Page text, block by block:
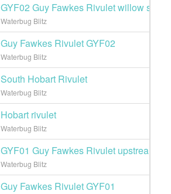
GYF02 Guy Fawkes Rivulet willow site
Waterbug Blitz
Guy Fawkes Rivulet GYF02
Waterbug Blitz
South Hobart Rivulet
Waterbug Blitz
Hobart rivulet
Waterbug Blitz
GYF01 Guy Fawkes Rivulet upstream
Waterbug Blitz
Guy Fawkes Rivulet GYF01